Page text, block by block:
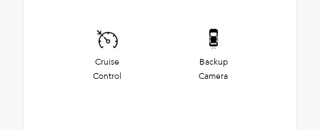
Cruise
Control
Backup
Camera